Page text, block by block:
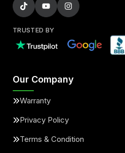
TRUSTED BY
Our Company
Warranty
Privacy Policy
Terms & Condition